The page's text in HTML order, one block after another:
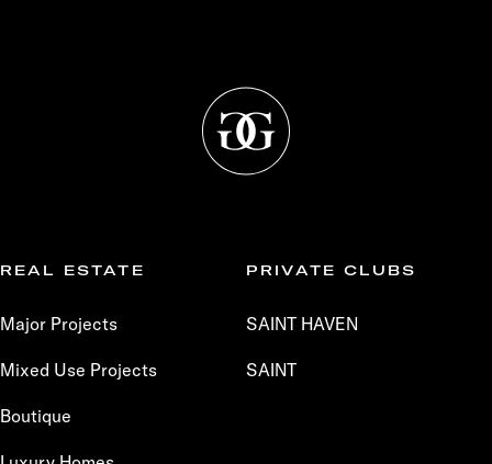
REAL ESTATE
Major Projects
Mixed Use Projects
Boutique
PRIVATE CLUBS
SAINT HAVEN
SAINT